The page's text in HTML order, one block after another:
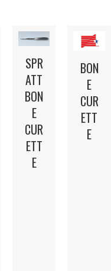
SPR
ATT
BON
E
CUR
ETT
E
BON
E
CUR
ETT
E